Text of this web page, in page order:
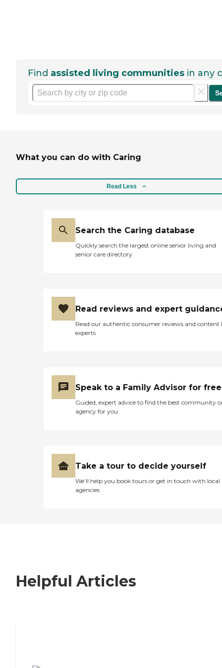
Find assisted living communities in any
What you can do with Caring
Read Less
Search the Caring database
Quickly search the largest online senior living and
senior care directory
Read reviews and expert
Read our authentic consumer reviews and content
experts
Speak to a Family Advisor for free
Guided, expert advice to find the best community
agency for you
Take a tour to decide yourself
We’ll help you book tours or get in touch with local
agencies
Helpful Articles